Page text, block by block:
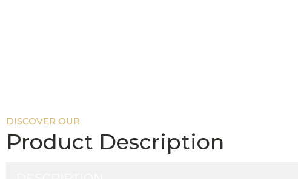
DISCOVER OUR
Product Description